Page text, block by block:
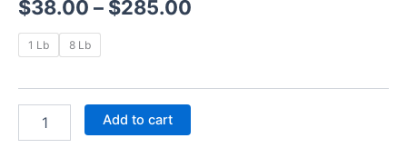
$38.00 – $285.00
1 Lb 8 Lb
Add to cart